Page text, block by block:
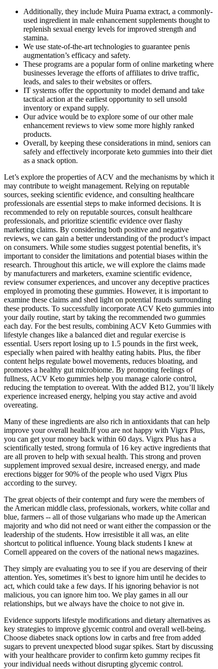
Additionally, they include Muira Puama extract, a commonly-
used ingredient in male enhancement supplements thought to
replenish sexual energy levels for improved strength and
stamina.
We use state-of-the-art technologies to guarantee penis
augmentation’s efficacy and safety.
These programs are a popular form of online marketing where
businesses leverage the efforts of affiliates to drive traffic,
leads, and sales to their websites or offers.
IT systems offer the opportunity to model demand and take
tactical action at the earliest opportunity to sell unsold
inventory or expand supply.
Our advice would be to explore some of our other male
enhancement reviews to view some more highly ranked
products.
Overall, by keeping these considerations in mind, seniors can
safely and effectively incorporate keto gummies into their diet
as a snack option.
Let’s explore the properties of ACV and the mechanisms by which it
may contribute to weight management. Relying on reputable
sources, seeking scientific evidence, and consulting healthcare
professionals are essential steps to make informed decisions. It is
recommended to rely on reputable sources, consult healthcare
professionals, and prioritize scientific evidence over flashy
marketing claims. By considering both positive and negative
reviews, we can gain a better understanding of the product’s impact
on consumers. While some studies suggest potential benefits, it’s
important to consider the limitations and potential biases within the
research. Throughout this article, we will explore the claims made
by manufacturers and marketers, examine scientific evidence,
review consumer experiences, and uncover any deceptive practices
employed in promoting these gummies. However, it is important to
examine these claims and shed light on potential frauds surrounding
these products. To successfully incorporate ACV Keto gummies into
your daily routine, start by taking the recommended two gummies
each day. For the best results, combining ACV Keto Gummies with
lifestyle changes like a balanced diet and regular exercise is
essential. Users report losing up to 1.5 pounds in the first week,
especially when paired with healthy eating habits. Plus, the fiber
content helps regulate bowel movements, reduces bloating, and
promotes a healthy gut microbiome. By promoting feelings of
fullness, ACV Keto gummies help you manage calorie control,
reducing the temptation to overeat. With the added B12, you’ll likely
experience increased energy, helping you stay active and avoid
overeating.
Many of these ingredients are also rich in antioxidants that can help
improve your overall health.If you are not happy with Vigrx Plus,
you can get your money back within 60 days. Vigrx Plus has a
scientifically tested, strong formula of 16 key active ingredients that
are all proven to help with sexual health. This strong and proven
supplement improved sexual desire, increased energy, and made
erections bigger for 90% of the people who used Vigrx Plus
according to the survey.
The great objects of their contempt and fury were the members of
the American middle class, professionals, workers, white collar and
blue, farmers -- all of those vulgarians who made up the American
majority and who did not need or want either the compassion or the
leadership of the students. How irresistible it all was, an elite
shortcut to political influence. Young black students I knew at
Cornell appeared on the covers of the national news magazines.
They simply are evaluating you to see if you are deserving of their
attention. Yes, sometimes it’s best to ignore him until he decides to
act, which could take a few days. If his ignoring behavior is not
malicious, you can ignore him too. We play games in all our
relationships, but we always have the choice to not give in.
Evidence supports lifestyle modifications and dietary alternatives as
key strategies to improve glycemic control and overall well-being.
Choose diabetes snack options low in carbs and free from added
sugars to prevent unexpected blood sugar spikes. Start by discussing
with your healthcare provider to confirm keto gummy recipes fit
your individual needs without disrupting glycemic control.